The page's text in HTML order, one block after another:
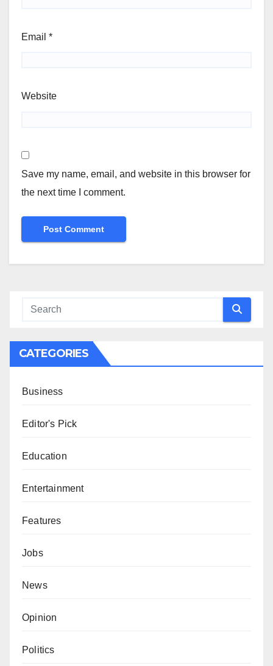
Email *
Website
Save my name, email, and website in this browser for
the next time I comment.
CATEGORIES
Business
Editor's Pick
Education
Entertainment
Features
Jobs
News
Opinion
Politics